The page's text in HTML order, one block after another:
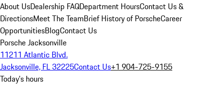
About UsDealership FAQDepartment HoursContact Us &
DirectionsMeet The TeamBrief History of PorscheCareer
OpportunitiesBlogContact Us
Porsche Jacksonville
11211 Atlantic Blvd.
Jacksonville, FL 32225Contact Us+1 904-725-9155
Today's hours